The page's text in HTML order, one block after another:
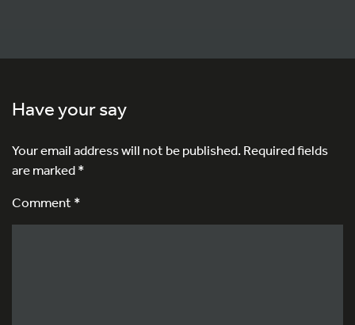
Have your say
Your email address will not be published.Required fields
are marked*
Comment *